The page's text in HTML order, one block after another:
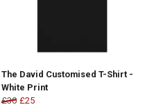
The David Customised T-Shirt -
White Print
£30 £25